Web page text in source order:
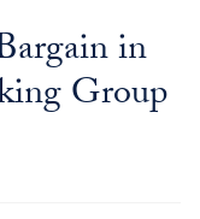
in
Group